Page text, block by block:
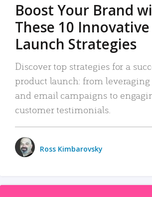
Boost Your Brand
These 10
Launch Strategies
Discover top strategies for a
product launch: from
and email campaigns to
customer testimonials.
Ross Kimbarovsky